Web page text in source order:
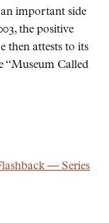
important side
the positive
then attests to its
Museum Called
— Series